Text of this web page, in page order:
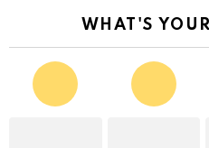
WHAT'S